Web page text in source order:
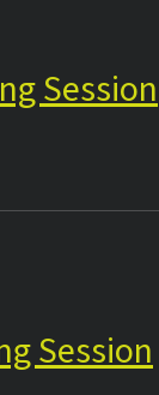
Session
Session